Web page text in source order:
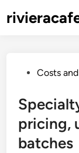
to
PostedCosts
pricing,
batches